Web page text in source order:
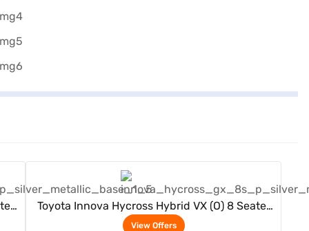
Toyota Innova Hycross Hybrid VX (O) 8 Seater
(Silver Metallic)
View Offers